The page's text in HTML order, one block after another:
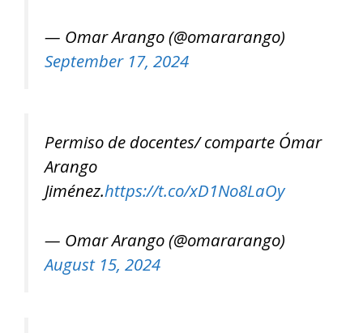
— Omar Arango (@omararango)
September 17, 2024
Permiso de docentes/ comparte Ómar
Arango
Jiménez.https://t.co/xD1No8LaOy
— Omar Arango (@omararango)
August 15, 2024